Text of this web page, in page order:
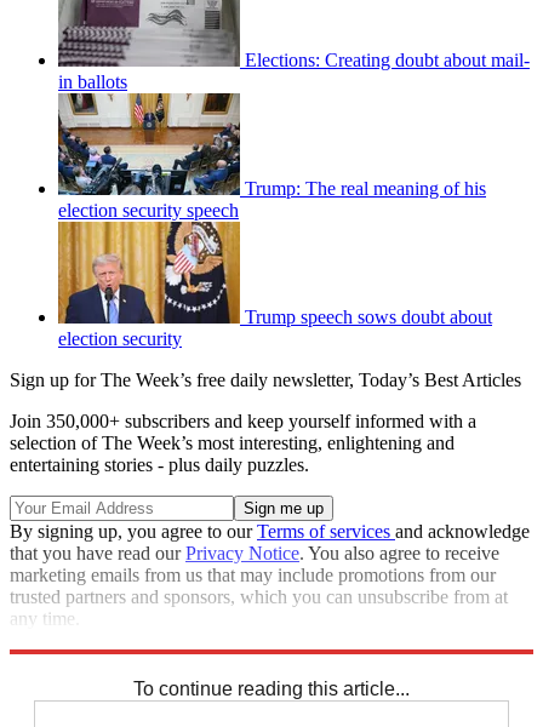
Elections: Creating doubt about mail-
in ballots
Trump: The real meaning of his
election security speech
Trump speech sows doubt about
election security
Sign up for The Week’s free daily newsletter, Today’s Best Articles
Join 350,000+ subscribers and keep yourself informed with a
selection of The Week’s most interesting, enlightening and
entertaining stories - plus daily puzzles.
By signing up, you agree to ourTerms of services and acknowledge
that you have read ourPrivacy Notice. You also agree to receive
marketing emails from us that may include promotions from our
trusted partners and sponsors, which you can unsubscribe from at
any time.
To continue reading this article...